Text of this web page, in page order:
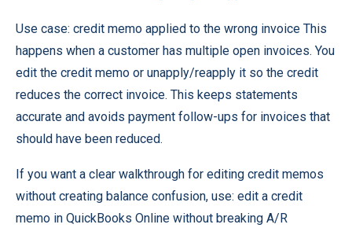
Use case: credit memo applied to the wrong invoice This
happens when a customer has multiple open invoices. You
edit the credit memo or unapply/reapply it so the credit
reduces the correct invoice. This keeps statements
accurate and avoids payment follow-ups for invoices that
should have been reduced.
If you want a clear walkthrough for editing credit memos
without creating balance confusion, use: edit a credit
memo in QuickBooks Online without breaking A/R